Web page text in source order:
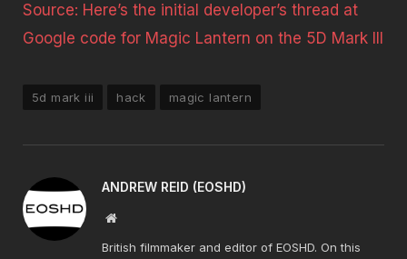
Source: Here’s the initial developer’s thread at
Google code for Magic Lantern on the 5D Mark III
5d mark iii hack magic lantern
ANDREW REID (EOSHD)
Website
British filmmaker and editor of EOSHD. On this